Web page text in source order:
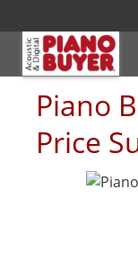
Piano
Price